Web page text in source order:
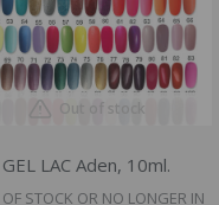
Out of stock
GEL LAC Aden, 10ml.
STOCK OR NO LONGER IN